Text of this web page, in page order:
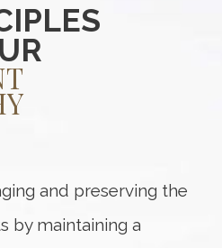
and preserving the
by maintaining a